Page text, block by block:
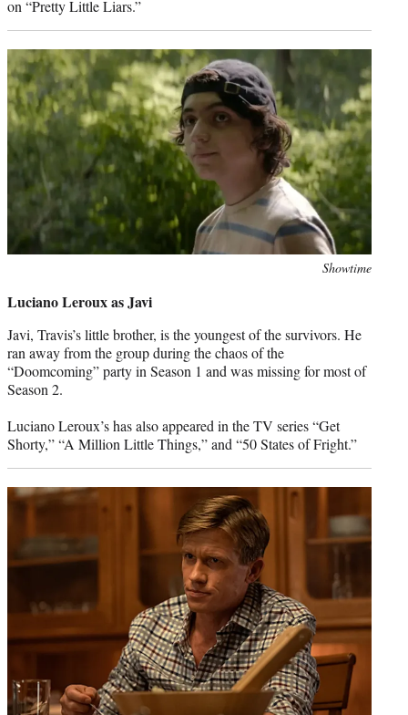
on “Pretty Little Liars.”
Showtime
Luciano Leroux as Javi
Javi, Travis’s little brother, is the youngest of the survivors. He
ran away from the group during the chaos of the
“Doomcoming” party in Season 1 and was missing for most of
Season 2.
Luciano Leroux’s has also appeared in the TV series “Get
Shorty,” “A Million Little Things,” and “50 States of Fright.”